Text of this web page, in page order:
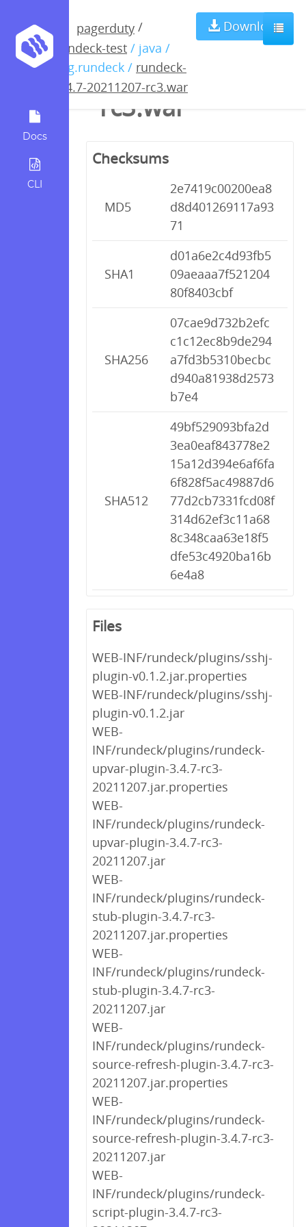
Docs
CLI
pagerduty /
rundeck-test / java /
org.rundeck / rundeck-
3.4.7-20211207-rc3.war
Download
rundeck-3.4.7-
20211207-
rc3.war
Checksums
MD5
2e7419c00200ea8
d8d401269117a93
71
SHA1
d01a6e2c4d93fb5
09aeaaa7f521204
80f8403cbf
SHA256
07cae9d732b2efc
c1c12ec8b9de294
a7fd3b5310becbc
d940a81938d2573
b7e4
SHA512
49bf529093bfa2d
3ea0eaf843778e2
15a12d394e6af6fa
6f828f5ac49887d6
77d2cb7331fcd08f
314d62ef3c11a68
8c348caa63e18f5
dfe53c4920ba16b
6e4a8
Files
WEB-INF/rundeck/plugins/sshj-
plugin-v0.1.2.jar.properties
WEB-INF/rundeck/plugins/sshj-
plugin-v0.1.2.jar
WEB-
INF/rundeck/plugins/rundeck-
upvar-plugin-3.4.7-rc3-
20211207.jar.properties
WEB-
INF/rundeck/plugins/rundeck-
upvar-plugin-3.4.7-rc3-
20211207.jar
WEB-
INF/rundeck/plugins/rundeck-
stub-plugin-3.4.7-rc3-
20211207.jar.properties
WEB-
INF/rundeck/plugins/rundeck-
stub-plugin-3.4.7-rc3-
20211207.jar
WEB-
INF/rundeck/plugins/rundeck-
source-refresh-plugin-3.4.7-rc3-
20211207.jar.properties
WEB-
INF/rundeck/plugins/rundeck-
source-refresh-plugin-3.4.7-rc3-
20211207.jar
WEB-
INF/rundeck/plugins/rundeck-
script-plugin-3.4.7-rc3-